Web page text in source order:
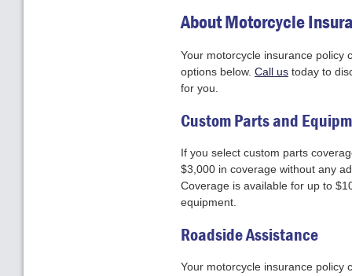
About Motorcycle
Your motorcycle insurance policy
options below. Call us today to
for you.
Custom Parts and
If you select custom parts
$3,000 in coverage without any
Coverage is available for up to
equipment.
Roadside Assistance
Your motorcycle insurance policy